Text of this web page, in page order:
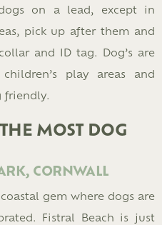
on a lead, except in
pick up after them and
and ID tag. Dog’s are
play areas and
friendly.
MOST DOG
CORNWALL
gem where dogs are
Fistral Beach is just